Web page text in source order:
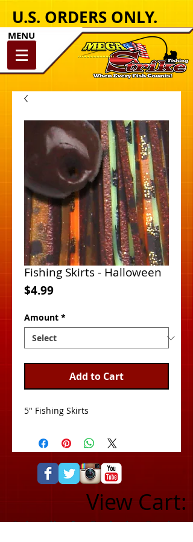
MENU
U.S. ORDERS ONLY.
Fishing Skirts - Halloween
$4.99Price
Amount *
Add to Cart
5" Fishing Skirts
View Cart:
Subscribe for Exclusive Deals